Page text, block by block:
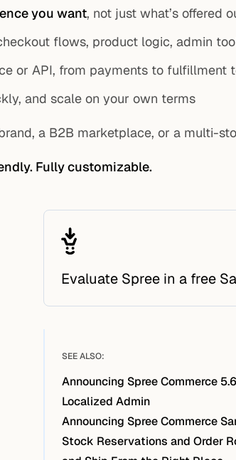
you want, not just what’s offered
flows, product logic, admin
or API, from payments to fulfillment
and scale on your own terms
a B2B marketplace, or a multi-
Fully customizable.
Evaluate Spree in a free
SEE ALSO:
Announcing Spree Commerce
Localized Admin
Announcing Spree Commerce
Stock Reservations and Order